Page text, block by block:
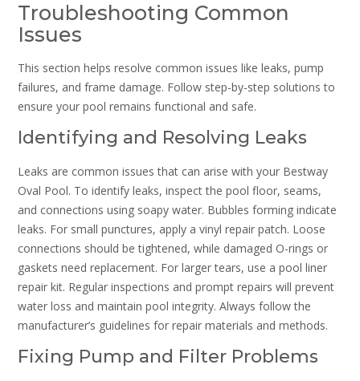
Troubleshooting Common
Issues
This section helps resolve common issues like leaks, pump
failures, and frame damage. Follow step-by-step solutions to
ensure your pool remains functional and safe.
Identifying and Resolving Leaks
Leaks are common issues that can arise with your Bestway
Oval Pool. To identify leaks, inspect the pool floor, seams,
and connections using soapy water. Bubbles forming indicate
leaks. For small punctures, apply a vinyl repair patch. Loose
connections should be tightened, while damaged O-rings or
gaskets need replacement. For larger tears, use a pool liner
repair kit. Regular inspections and prompt repairs will prevent
water loss and maintain pool integrity. Always follow the
manufacturer’s guidelines for repair materials and methods.
Fixing Pump and Filter Problems